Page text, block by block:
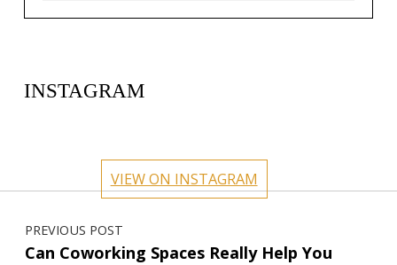
INSTAGRAM
Feb 13
circlehub
Oct 24
circlehub
VIEW ON INSTAGRAM
Post navigation
PREVIOUS POST
Can Coworking Spaces Really Help You